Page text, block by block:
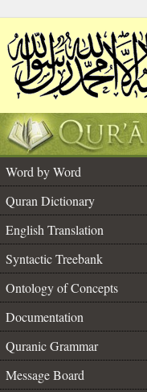
Word by Word
Quran Dictionary
English Translation
Syntactic Treebank
Ontology of Concepts
Documentation
Quranic Grammar
Message Board